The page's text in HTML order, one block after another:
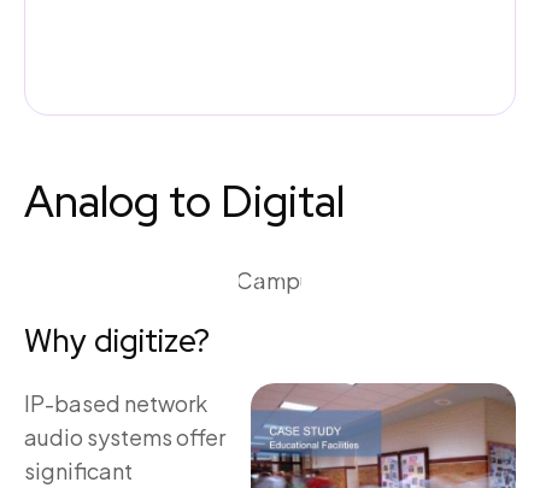
Analog to Digital
Why digitize?
IP-based network
audio systems offer
significant